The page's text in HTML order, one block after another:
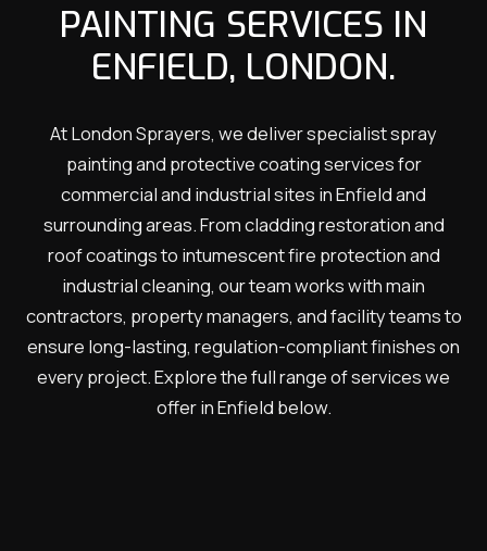
PAINTING SERVICES IN
ENFIELD, LONDON.
At London Sprayers, we deliver specialist spray
painting and protective coating services for
commercial and industrial sites in Enfield and
surrounding areas. From cladding restoration and
roof coatings to intumescent fire protection and
industrial cleaning, our team works with main
contractors, property managers, and facility teams to
ensure long-lasting, regulation-compliant finishes on
every project. Explore the full range of services we
offer in Enfield below.